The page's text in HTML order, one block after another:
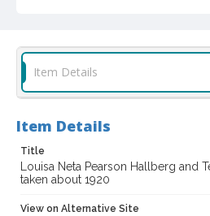
Item Details
Item Details
Title
Louisa Neta Pearson Hallberg and
taken about 1920
View on Alternative Site